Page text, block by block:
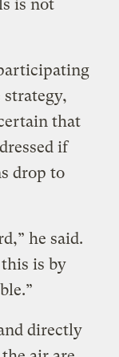
is not
that
if
drop to
he said.
is by
directly